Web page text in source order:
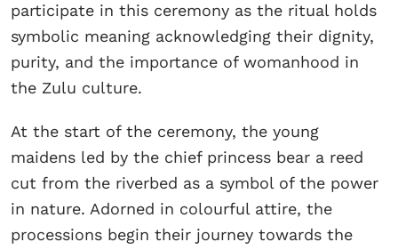
participate in this ceremony as the ritual holds
symbolic meaning acknowledging their dignity,
purity, and the importance of womanhood in
the Zulu culture.
At the start of the ceremony, the young
maidens led by the chief princess bear a reed
cut from the riverbed as a symbol of the power
in nature. Adorned in colourful attire, the
processions begin their journey towards the